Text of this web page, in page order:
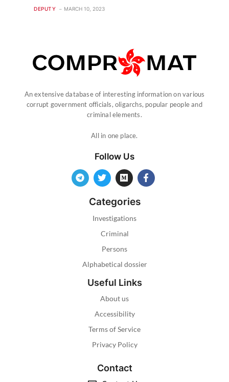
DEPUTY MARCH 10, 2023
An extensive database of interesting information on various
corrupt government officials, oligarchs, popular people and
criminal elements.
All in one place.
Follow Us
Categories
Investigations
Criminal
Persons
Alphabetical dossier
Useful Links
About us
Accessibility
Terms of Service
Privacy Policy
Contact